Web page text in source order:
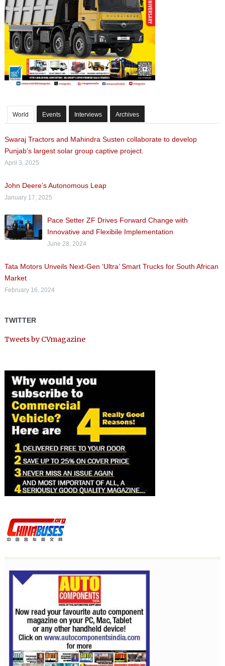
World Events Interviews Archives
Swaraj Tractors and Mahindra Susten collaborate to develop
Punjab’s largest solar group captive project.
April 3, 2025
John Deere’s Autonomous Leap
January 17, 2025
Pace Setter ZF Drives Forward Change with
Innovative and Flexibile Implementation
June 28, 2024
Tata Motors Unveils Next-Gen ‘Ultra’ Smart Trucks for South African
Market
February 16, 2024
TWITTER
Tweets by CVmagazine